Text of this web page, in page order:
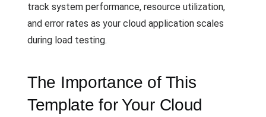
track system performance, resource utilization,
and error rates as your cloud application scales
during load testing.
The Importance of This
Template for Your Cloud